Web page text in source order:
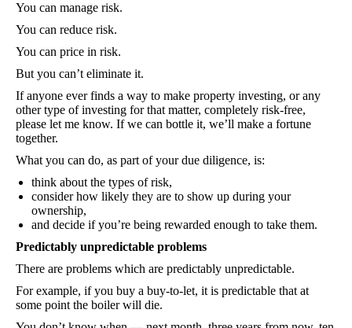
You can manage risk.
You can reduce risk.
You can price in risk.
But you can’t eliminate it.
If anyone ever finds a way to make property investing, or any
other type of investing for that matter, completely risk-free,
please let me know. If we can bottle it, we’ll make a fortune
together.
What you can do, as part of your due diligence, is:
think about the types of risk,
consider how likely they are to show up during your
ownership,
and decide if you’re being rewarded enough to take them.
Predictably unpredictable problems
There are problems which are predictably unpredictable.
For example, if you buy a buy-to-let, it is predictable that at
some point the boiler will die.